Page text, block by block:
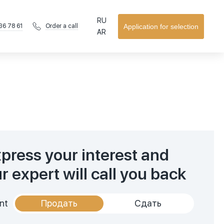
78 61 Order a call Application for selection
RU
AR
your interest and
expert will call you back
Продать Сдать